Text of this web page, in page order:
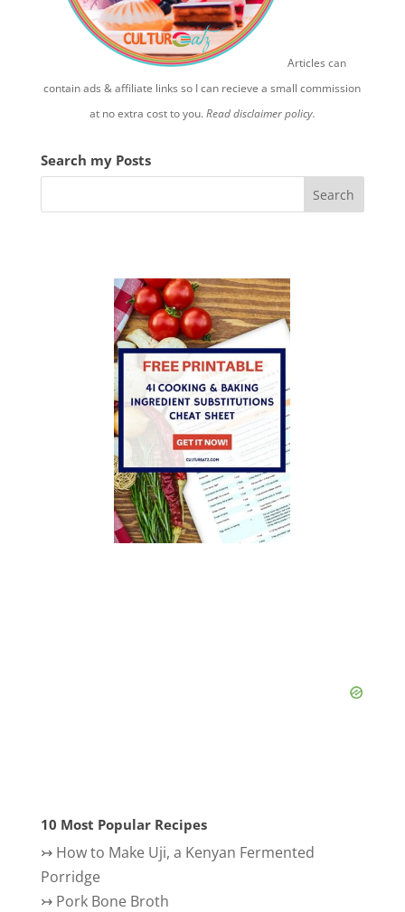
Articles can
contain ads & affiliate links so I can recieve a small commission
at no extra cost to you.Read disclaimer policy.
Search my Posts
10 Most Popular Recipes
↣ How to Make Uji, a Kenyan Fermented
Porridge
↣ Pork Bone Broth